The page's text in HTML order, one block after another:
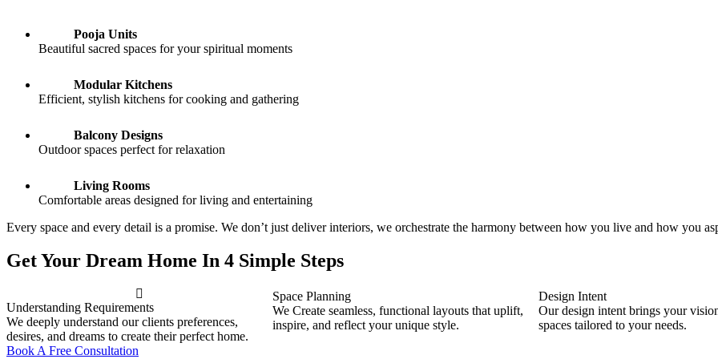
Pooja Units
Beautiful sacred spaces for your spiritual moments
Modular Kitchens
Efficient, stylish kitchens for cooking and gathering
Balcony Designs
Outdoor spaces perfect for relaxation
Living Rooms
Comfortable areas designed for living and entertaining
Every space and every detail is a promise. We don’t just deliver interiors, we orchestrate the harmony between how you live and how you
Get Your Dream Home In 4 Simple Steps
Understanding Requirements
We deeply understand our clients preferences,
desires, and dreams to create their perfect home.
Space Planning
We Create seamless, functional layouts that uplift,
inspire, and reflect your unique style.
Design Intent
Our design intent brings your
spaces tailored to your needs.
Book A Free Consultation